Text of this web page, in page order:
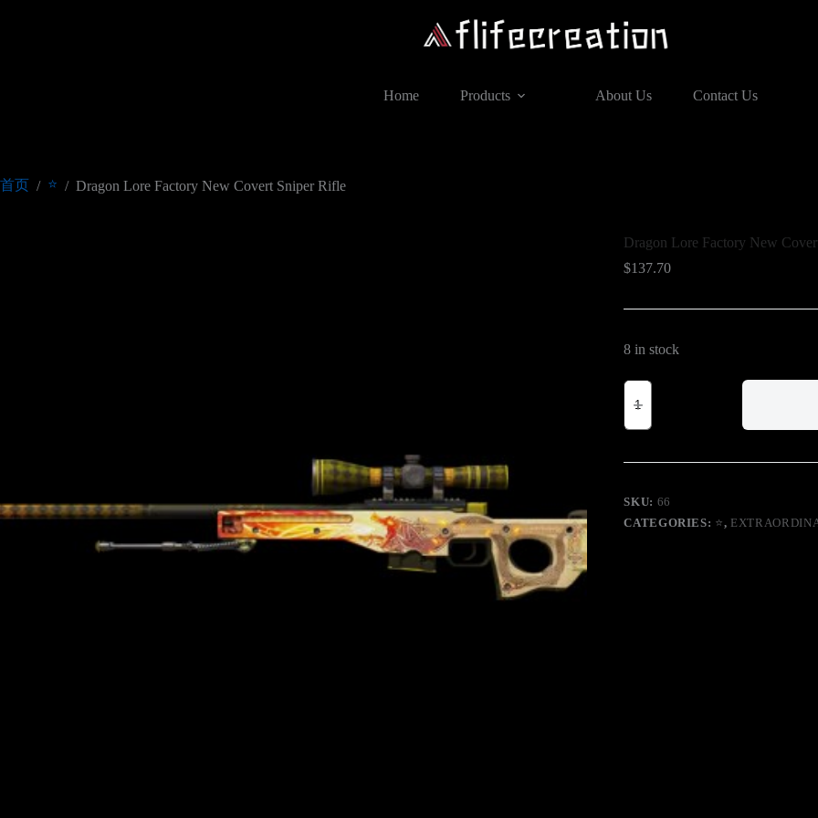
Home
Products About Us Contact Us
首页 / ⭐ / Dragon Lore Factory New Covert Sniper Rifle
Dragon Lore Factory New
$137.70
8 in stock
Dragon
Lore
New
Sniper
quantity
SKU: 66
CATEGORIES: ⭐,